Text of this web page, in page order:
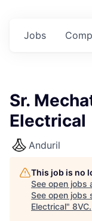
Jobs
Sr.
Electrical
Anduril
This job is no
See open jobs
See open jobs
Electrical" 8VC.